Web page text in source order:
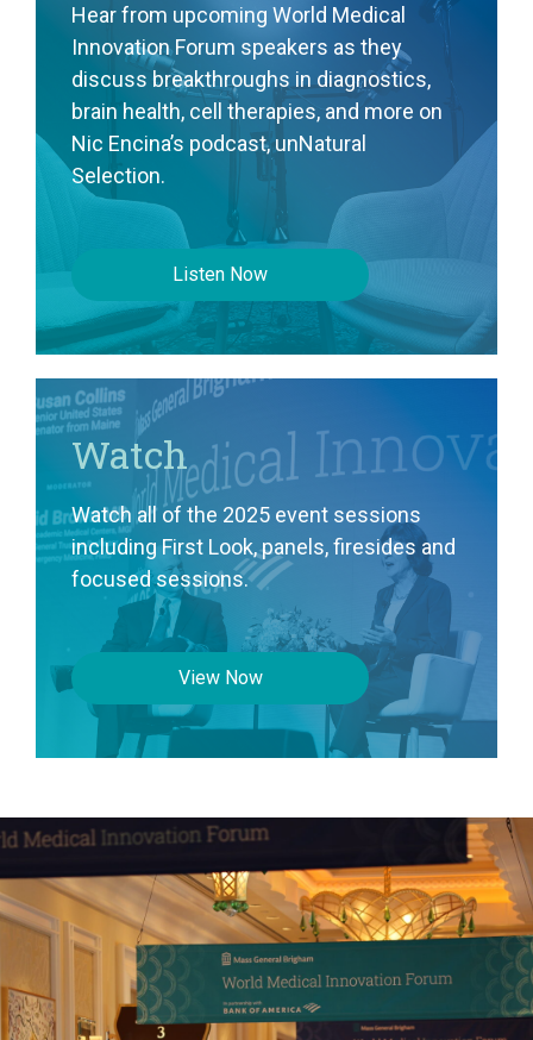
Hear from upcoming World Medical
Innovation Forum speakers as they
discuss breakthroughs in diagnostics,
brain health, cell therapies, and more on
Nic Encina’s podcast, unNatural
Selection.
Listen Now
Watch
Watch all of the 2025 event sessions
including First Look, panels, firesides and
focused sessions.
View Now